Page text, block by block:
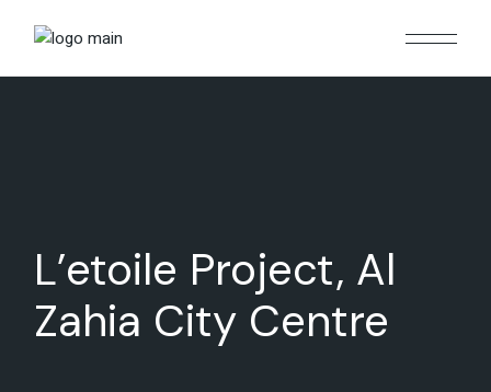
L’etoile Project, Al
Zahia City Centre